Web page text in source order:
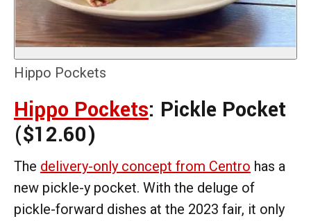
Hippo Pockets
Hippo Pockets: Pickle Pocket
($12.60)
The delivery-only concept from Centro has a
new pickle-y pocket. With the deluge of
pickle-forward dishes at the 2023 fair, it only